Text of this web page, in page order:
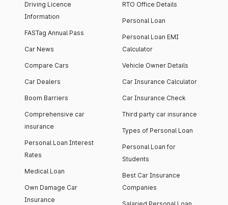
Driving Licence
Information
FASTag Annual Pass
Car News
Compare Cars
Car Dealers
Boom Barriers
Comprehensive car
insurance
Personal Loan Interest
Rates
Medical Loan
Own Damage Car
Insurance
RTO Office Details
Personal Loan
Personal Loan EMI
Calculator
Vehicle Owner Details
Car Insurance Calculator
Car Insurance Check
Third party car insurance
Types of Personal Loan
Personal Loan for
Students
Best Car Insurance
Companies